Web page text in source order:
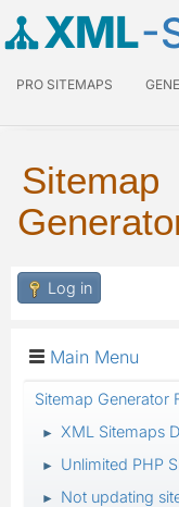
XML-
PRO SITEMAPS
Sitemap
Log in
Main Menu
Sitemap Generator
► XML Sitemaps
► Unlimited PHP
► Not updating